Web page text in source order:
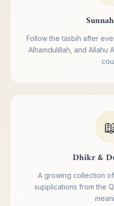
Follow the tasbih after
Alhamdulillah, and
Dhikr &
A growing collection
supplications from the